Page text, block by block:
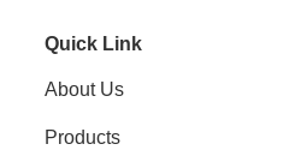
Quick Link
About Us
Products